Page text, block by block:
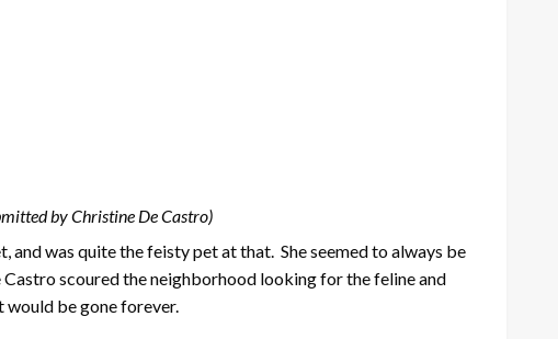
by Christine De Castro)
was quite the feisty pet at that. She seemed to always be
scoured the neighborhood looking for the feline and
would be gone forever.